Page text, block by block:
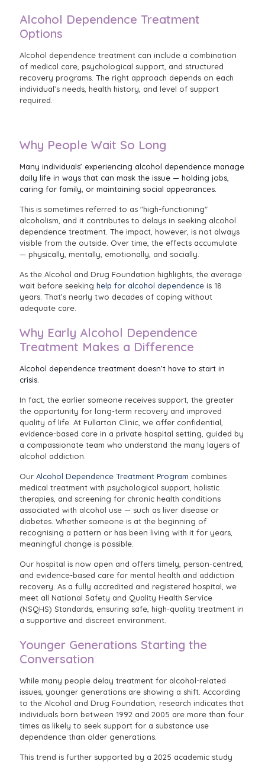
Alcohol Dependence Treatment
Options
Alcohol dependence treatment can include a combination
of medical care, psychological support, and structured
recovery programs. The right approach depends on each
individual’s needs, health history, and level of support
required.
Why People Wait So Long
Many individuals’ experiencing alcohol dependence manage
daily life in ways that can mask the issue — holding jobs,
caring for family, or maintaining social appearances.
This is sometimes referred to as "high-functioning"
alcoholism, and it contributes to delays in seeking alcohol
dependence treatment. The impact, however, is not always
visible from the outside. Over time, the effects accumulate
— physically, mentally, emotionally, and socially.
As the Alcohol and Drug Foundation highlights, the average
wait before seeking help for alcohol dependence is 18
years. That’s nearly two decades of coping without
adequate care.
Why Early Alcohol Dependence
Treatment Makes a Difference
Alcohol dependence treatment doesn’t have to start in
crisis.
In fact, the earlier someone receives support, the greater
the opportunity for long-term recovery and improved
quality of life. At Fullarton Clinic, we offer confidential,
evidence-based care in a private hospital setting, guided by
a compassionate team who understand the many layers of
alcohol addiction.
Our Alcohol Dependence Treatment Program combines
medical treatment with psychological support, holistic
therapies, and screening for chronic health conditions
associated with alcohol use — such as liver disease or
diabetes. Whether someone is at the beginning of
recognising a pattern or has been living with it for years,
meaningful change is possible.
Our hospital is now open and offers timely, person-centred,
and evidence-based care for mental health and addiction
recovery. As a fully accredited and registered hospital, we
meet all National Safety and Quality Health Service
(NSQHS) Standards, ensuring safe, high-quality treatment in
a supportive and discreet environment.
Younger Generations Starting the
Conversation
While many people delay treatment for alcohol-related
issues, younger generations are showing a shift. According
to the Alcohol and Drug Foundation, research indicates that
individuals born between 1992 and 2005 are more than four
times as likely to seek support for a substance use
dependence than older generations.
This trend is further supported by a 2025 academic study